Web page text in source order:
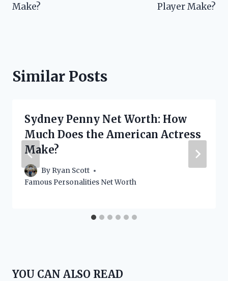
Make?
Player Make?
Similar Posts
Sydney Penny Net Worth: How
Much Does the American Actress
Make?
By Ryan Scott
Famous Personalities Net Worth
YOU CAN ALSO READ